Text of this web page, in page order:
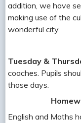
addition, we have
making use of the
wonderful city.
Tuesday &
coaches. Pupils
those days.
English and Maths